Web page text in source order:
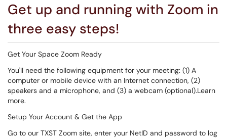
Get up and running with Zoom in
three easy steps!
Get Your Space Zoom Ready
You'll need the following equipment for your meeting: (1) A
computer or mobile device with an Internet connection, (2)
speakers and a microphone, and (3) a webcam (optional).Learn
more.
Setup Your Account & Get the App
Go to our TXST Zoom site, enter your NetID and password to log